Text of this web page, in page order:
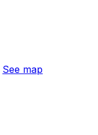
See map